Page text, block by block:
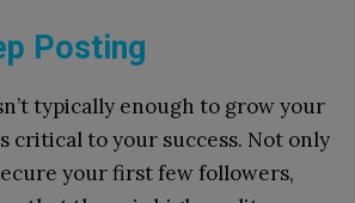
Posting
typically enough to grow your
critical to your success. Not only
your first few followers,